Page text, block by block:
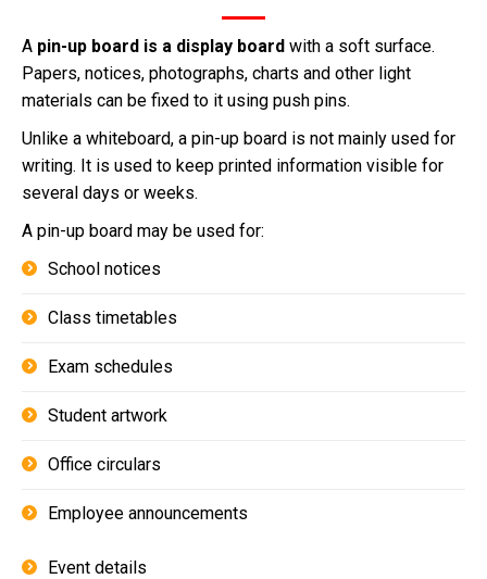
A pin-up board is a display board with a soft surface.
Papers, notices, photographs, charts and other light
materials can be fixed to it using push pins.
Unlike a whiteboard, a pin-up board is not mainly used for
writing. It is used to keep printed information visible for
several days or weeks.
A pin-up board may be used for:
School notices
Class timetables
Exam schedules
Student artwork
Office circulars
Employee announcements
Event details